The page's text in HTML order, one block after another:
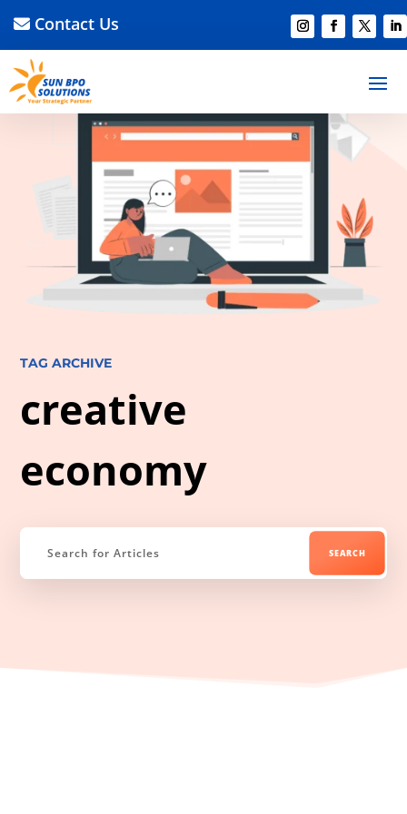
Contact Us
TAG ARCHIVE
creative
economy